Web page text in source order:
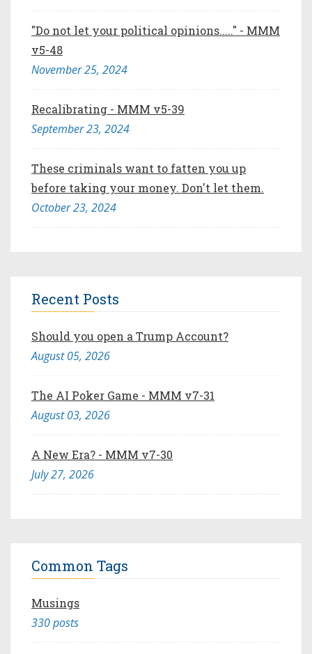
"Do not let your political opinions....." - MMM
v5-48
November 25, 2024
Recalibrating - MMM v5-39
September 23, 2024
These criminals want to fatten you up
before taking your money. Don't let them.
October 23, 2024
Recent Posts
Should you open a Trump Account?
August 05, 2026
The AI Poker Game - MMM v7-31
August 03, 2026
A New Era? - MMM v7-30
July 27, 2026
Common Tags
Musings
330 posts